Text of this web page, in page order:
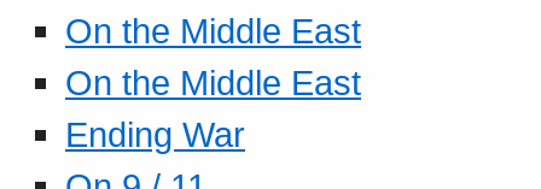
On the Middle East
On the Middle East
Ending War